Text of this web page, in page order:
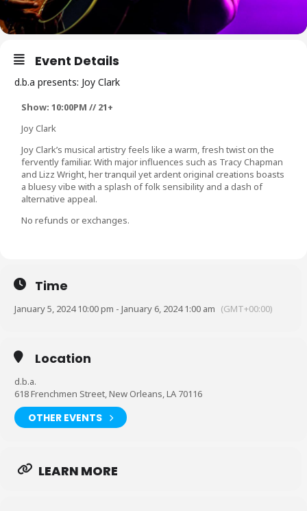
Event Details
d.b.a presents: Joy Clark
Show: 10:00PM // 21+
Joy Clark
Joy Clark’s musical artistry feels like a warm, fresh twist on the
fervently familiar. With major influences such as Tracy Chapman
and Lizz Wright, her tranquil yet ardent original creations boasts
a bluesy vibe with a splash of folk sensibility and a dash of
alternative appeal.
No refunds or exchanges.
Time
January 5, 2024 10:00 pm - January 6, 2024 1:00 am (GMT+00:00)
Location
d.b.a.
618 Frenchmen Street, New Orleans, LA 70116
OTHER EVENTS
LEARN MORE